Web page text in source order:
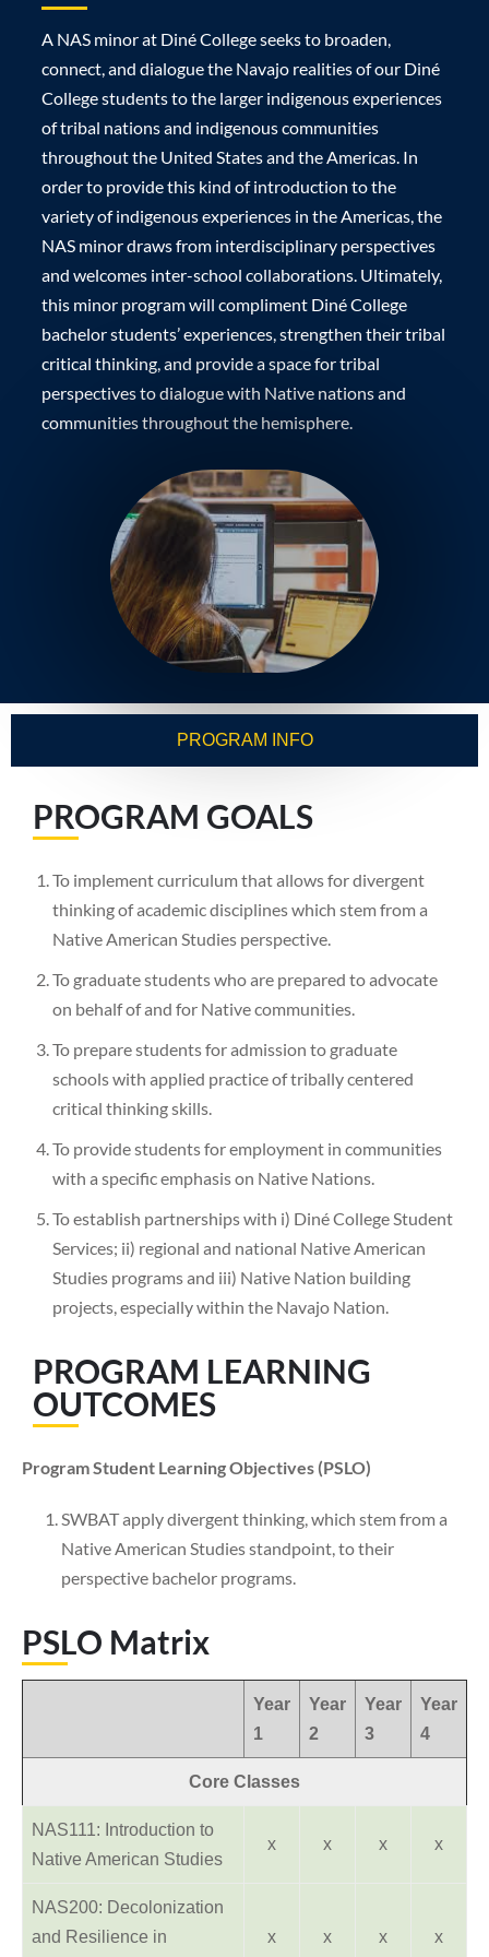
A NAS minor at Diné College seeks to broaden,
connect, and dialogue the Navajo realities of our Diné
College students to the larger indigenous experiences
of tribal nations and indigenous communities
throughout the United States and the Americas. In
order to provide this kind of introduction to the
variety of indigenous experiences in the Americas, the
NAS minor draws from interdisciplinary perspectives
and welcomes inter-school collaborations. Ultimately,
this minor program will compliment Diné College
bachelor students’ experiences, strengthen their tribal
critical thinking, and provide a space for tribal
perspectives to dialogue with Native nations and
communities throughout the hemisphere.
PROGRAM INFO
PROGRAM GOALS
To implement curriculum that allows for divergent
thinking of academic disciplines which stem from a
Native American Studies perspective.
To graduate students who are prepared to advocate
on behalf of and for Native communities.
To prepare students for admission to graduate
schools with applied practice of tribally centered
critical thinking skills.
To provide students for employment in communities
with a specific emphasis on Native Nations.
To establish partnerships with i) Diné College Student
Services; ii) regional and national Native American
Studies programs and iii) Native Nation building
projects, especially within the Navajo Nation.
PROGRAM LEARNING
OUTCOMES
Program Student Learning Objectives (PSLO)
SWBAT apply divergent thinking, which stem from a
Native American Studies standpoint, to their
perspective bachelor programs.
PSLO Matrix
Year
1
Year
2
Year
3
Year
4
Core Classes
NAS111: Introduction to
Native American Studies
x x x x
NAS200: Decolonization
and Resilience in
x x x x